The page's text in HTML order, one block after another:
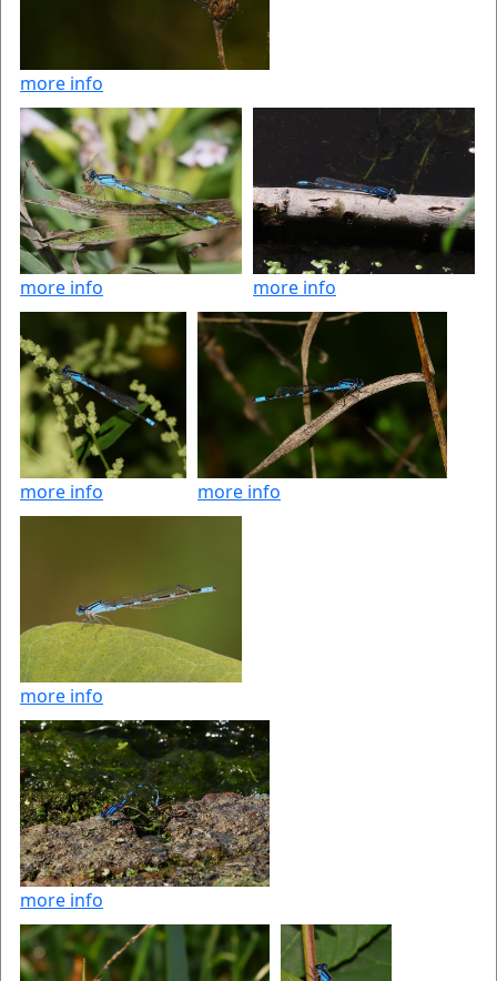
more info
more info more info
more info more info
more info
more info